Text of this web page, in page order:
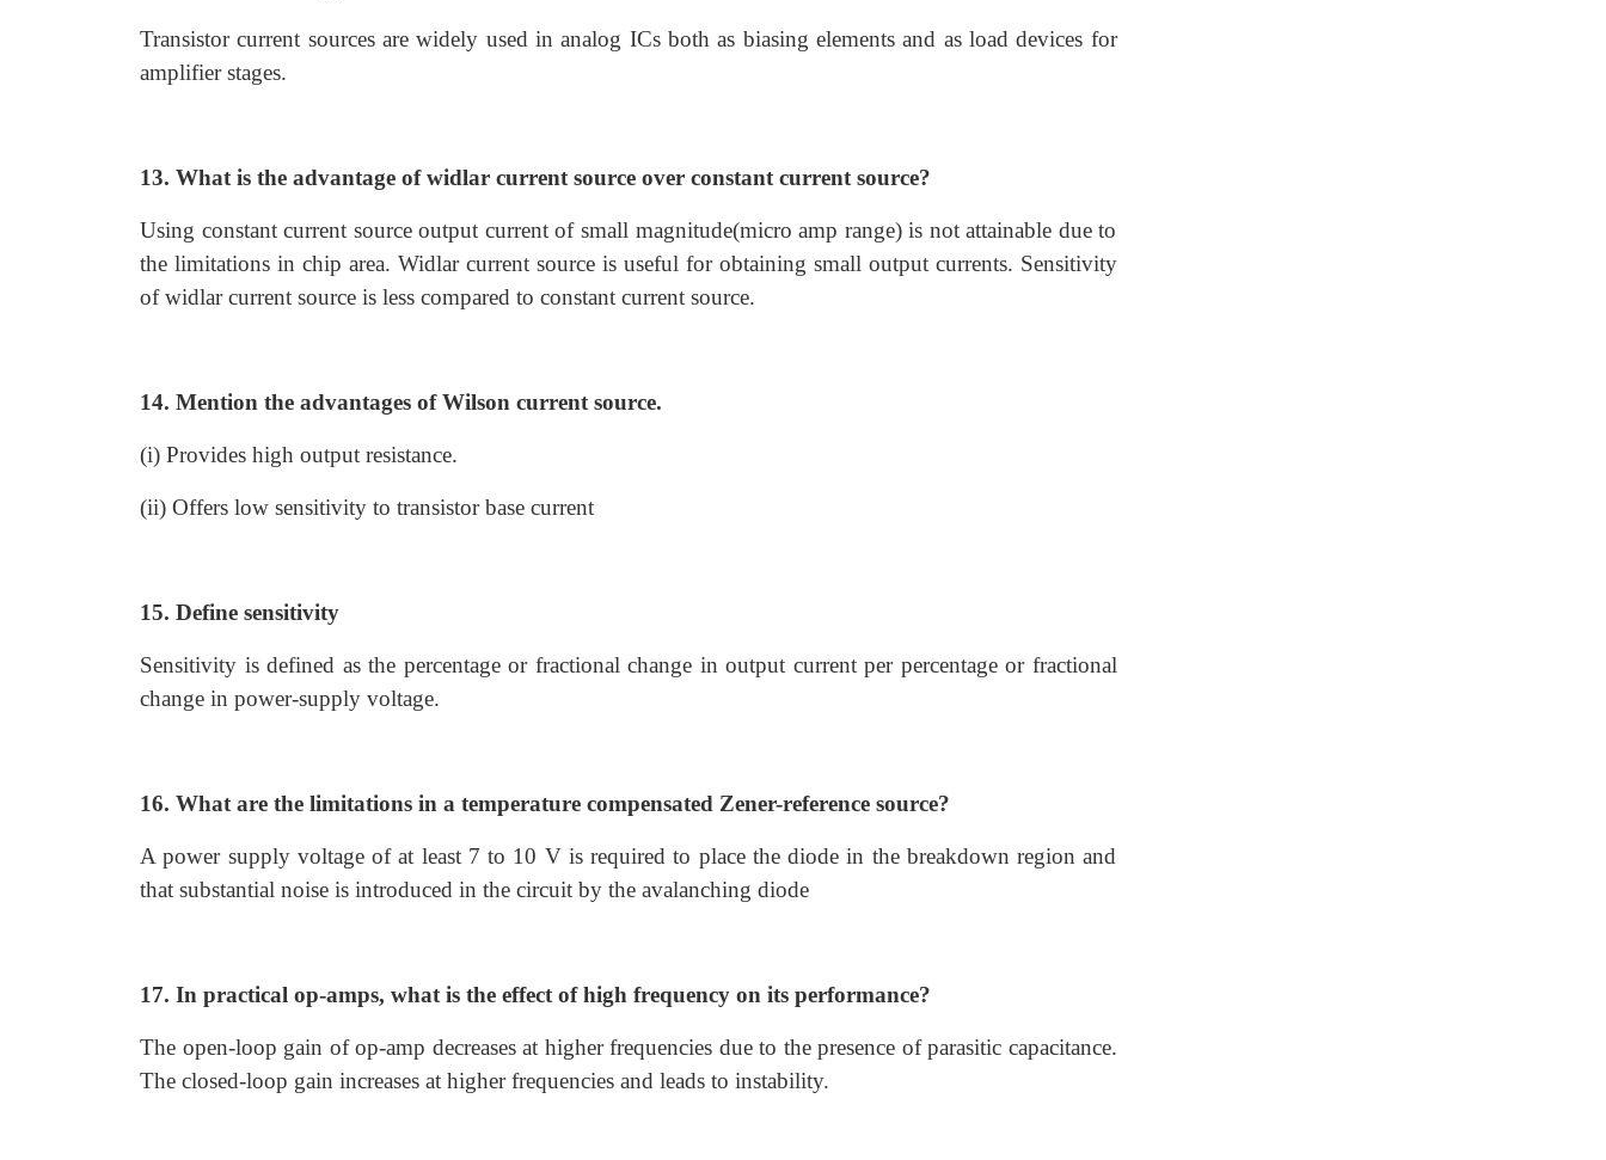
Transistor current sources are widely used in analog ICs both as biasing elements and as load devices for
amplifier stages.
13. What is the advantage of widlar current source over constant current source?
Using constant current source output current of small magnitude(micro amp range) is not attainable due to
the limitations in chip area. Widlar current source is useful for obtaining small output currents. Sensitivity
of widlar current source is less compared to constant current source.
14. Mention the advantages of Wilson current source.
(i) Provides high output resistance.
(ii) Offers low sensitivity to transistor base current
15. Define sensitivity
Sensitivity is defined as the percentage or fractional change in output current per percentage or fractional
change in power-supply voltage.
16. What are the limitations in a temperature compensated Zener-reference source?
A power supply voltage of at least 7 to 10 V is required to place the diode in the breakdown region and
that substantial noise is introduced in the circuit by the avalanching diode
17. In practical op-amps, what is the effect of high frequency on its performance?
The open-loop gain of op-amp decreases at higher frequencies due to the presence of parasitic capacitance.
The closed-loop gain increases at higher frequencies and leads to instability.